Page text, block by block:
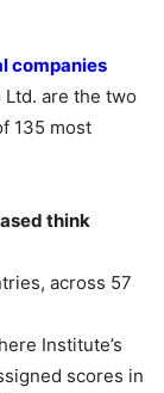
companies
are the two
135 most
think
across 57
Institute’s
scores in